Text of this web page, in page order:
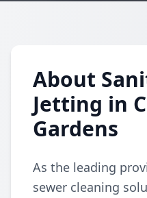
About
Jetting in
Gardens
As the leading
sewer cleaning